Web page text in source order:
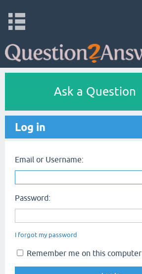
Ask a Question
Log in
Email or Username:
Password:
I forgot my password
Remember me on this computer